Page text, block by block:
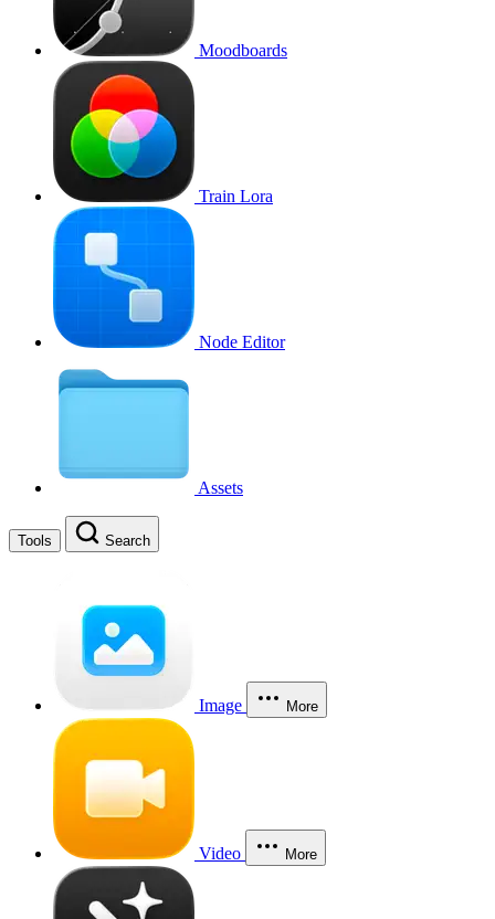
Moodboards
Train Lora
Node Editor
Assets
Tools Search
Image More
Video More